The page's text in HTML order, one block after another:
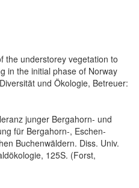
the understorey vegetation to
in the initial phase of Norway
und Ökologie, Betreuer:
junger Bergahorn- und
für Bergahorn-, Eschen-
Buchenwäldern. Diss. Univ.
125S. (Forst,